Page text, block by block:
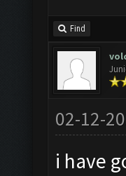
Find
02-12-
i have